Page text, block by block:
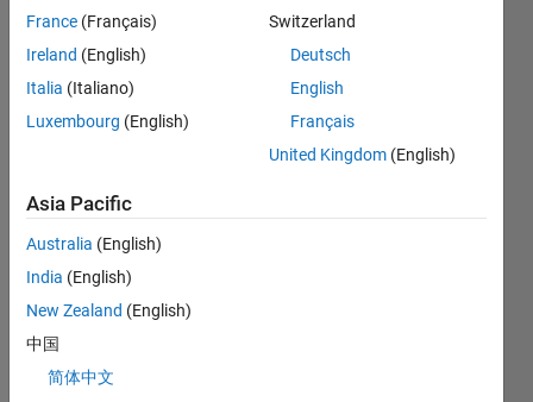
Statistics
M…
CONTRIBUTIONS 10
-2
-1
1
3
5
6
7
8
9
16
14
-4
08/12
02/14
08/15
02/17
08/18
02/20
08/21
02/23
08/24
02/26
04/14
12/15
08/17
04/19
12/20
08/22
04/24
12/25
07/14
06/16
05/18
04/20
03/22
02/24
01/26
TIMELINE
France (Français)
Ireland (English)
Italia (Italiano)
Luxembourg (English)
Switzerland
Deutsch
English
Français
United Kingdom (English)
Asia Pacific
Australia (English)
India (English)
New Zealand (English)
中国
简体中文